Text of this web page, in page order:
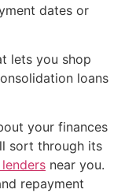
dates or
lets you shop
loans
your finances
sort through its
near you.
repayment